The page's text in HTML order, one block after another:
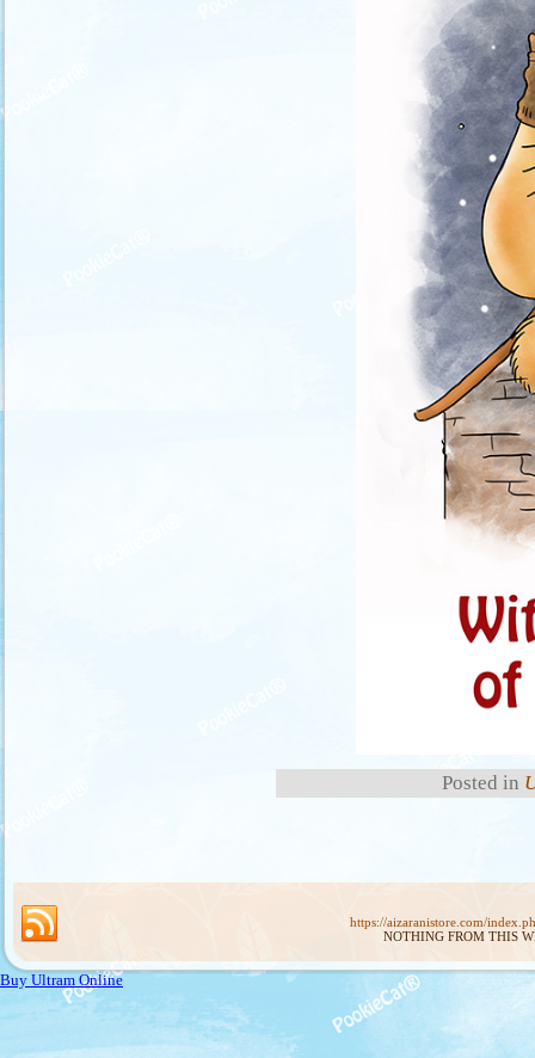
Posted in
https://aizaranistore.com/
NOTHING FROM THIS
Buy Ultram Online